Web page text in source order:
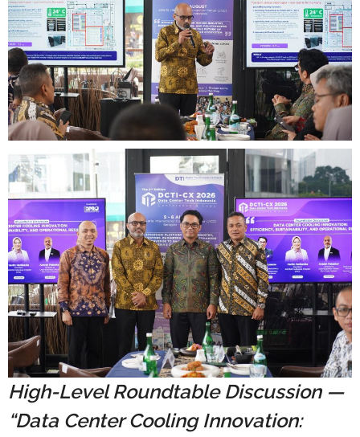
High-Level Roundtable Discussion —
“Data Center Cooling Innovation: